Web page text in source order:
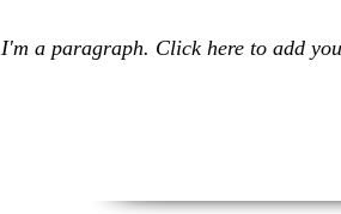
I'm a paragraph. Click here to add